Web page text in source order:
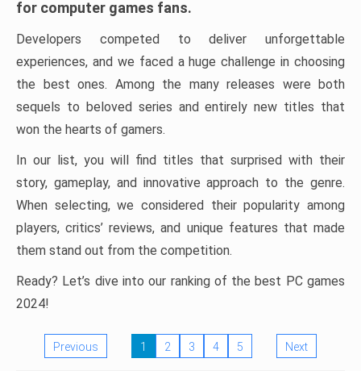
for computer games fans.
Developers competed to deliver unforgettable
experiences, and we faced a huge challenge in choosing
the best ones. Among the many releases were both
sequels to beloved series and entirely new titles that
won the hearts of gamers.
In our list, you will find titles that surprised with their
story, gameplay, and innovative approach to the genre.
When selecting, we considered their popularity among
players, critics’ reviews, and unique features that made
them stand out from the competition.
Ready? Let’s dive into our ranking of the best PC games
2024!
Previous 1 2 3 4 5 Next